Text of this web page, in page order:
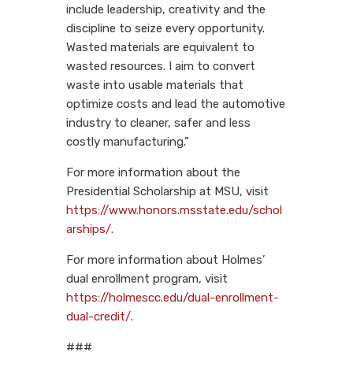
include leadership, creativity and the
discipline to seize every opportunity.
Wasted materials are equivalent to
wasted resources. I aim to convert
waste into usable materials that
optimize costs and lead the automotive
industry to cleaner, safer and less
costly manufacturing.”
For more information about the
Presidential Scholarship at MSU, visit
https://www.honors.msstate.edu/schol
arships/.
For more information about Holmes’
dual enrollment program, visit
https://holmescc.edu/dual-enrollment-
dual-credit/.
###